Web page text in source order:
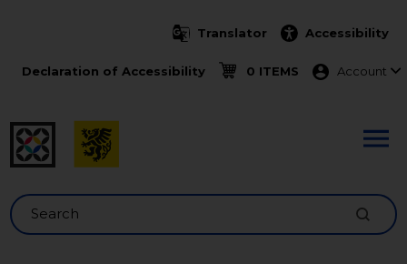
Translator Accessibility
Declaration of Accessibility 0 ITEMS Menu
Account
Search